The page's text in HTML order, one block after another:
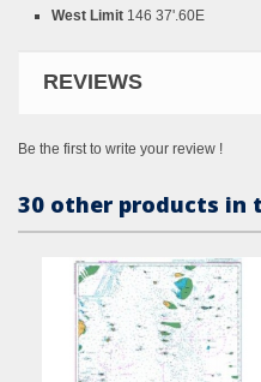
West Limit 146 37'.60E
REVIEWS
Be the first to write your review !
30 other products in